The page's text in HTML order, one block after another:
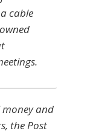
cable
and
the Post